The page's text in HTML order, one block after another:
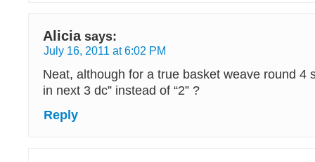
Alicia says:
July 16, 2011 at 6:02 PM
Neat, although for a true basket weave round 4
in next 3 dc” instead of “2” ?
Reply